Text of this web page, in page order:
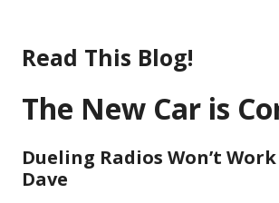
content
Read This Blog!
The New Car is
Dueling Radios Won’t Work
Dave